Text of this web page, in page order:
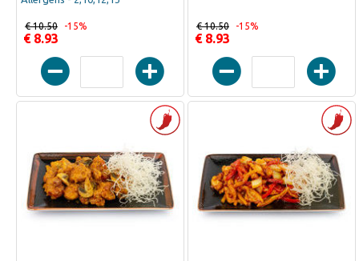
€ 8.93
€ 10.50 -15%
€ 8.93
€ 10.50 -15%